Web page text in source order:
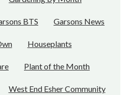
BTS Garsons News
Houseplants
Plant of the Month
West End Esher Community